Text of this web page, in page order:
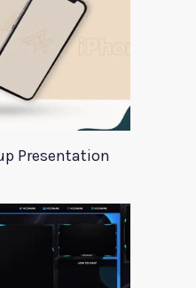
Presentation